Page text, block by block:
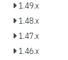
1.49.x
1.48.x
1.47.x
1.46.x